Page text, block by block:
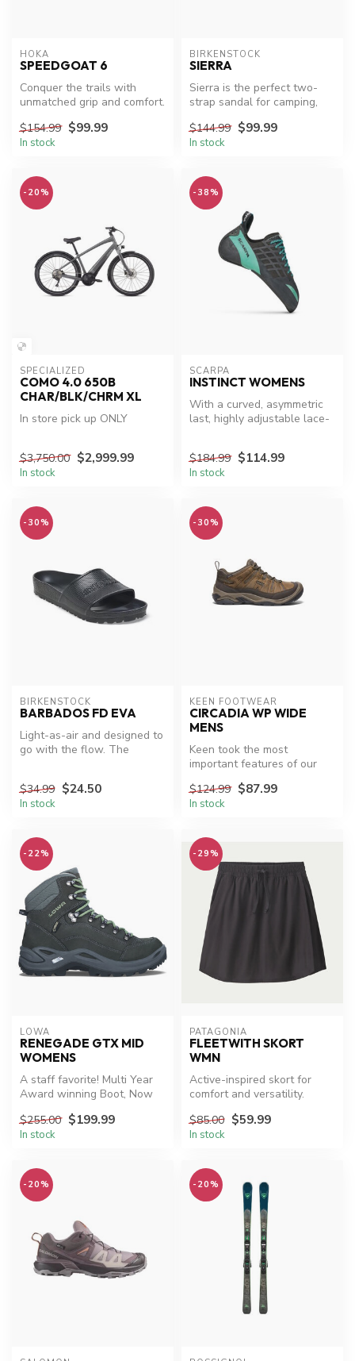
HOKA
SPEEDGOAT 6
Conquer the trails with
unmatched grip and comfort.
$154.99 $99.99
In stock
BIRKENSTOCK
SIERRA
Sierra is the perfect two-
strap sandal for camping,
$144.99 $99.99
In stock
-20%
SPECIALIZED
COMO 4.0 650B
CHAR/BLK/CHRM XL
In store pick up ONLY
$3,750.00 $2,999.99
In stock
-38%
SCARPA
INSTINCT WOMENS
With a curved, asymmetric
last, highly adjustable lace-
$184.99 $114.99
In stock
-30%
BIRKENSTOCK
BARBADOS FD EVA
Light-as-air and designed to
go with the flow. The
$34.99 $24.50
In stock
-30%
KEEN FOOTWEAR
CIRCADIA WP WIDE
MENS
Keen took the most
important features of our
waterp...
$124.99 $87.99
In stock
-22%
LOWA
RENEGADE GTX MID
WOMENS
A staff favorite! Multi Year
Award winning Boot, Now
$255.00 $199.99
In stock
-29%
PATAGONIA
FLEETWITH SKORT
WMN
Active-inspired skort for
comfort and versatility.
$85.00 $59.99
In stock
-20% -20%